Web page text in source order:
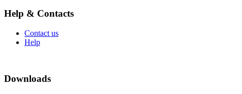
Help & Contacts
Contact us
Help
Downloads